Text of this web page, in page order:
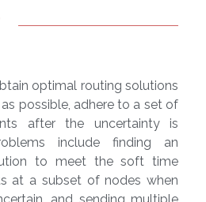
optimal routing solutions
possible, adhere to a set of
after the uncertainty is
include finding an
to meet the soft time
at a subset of nodes when